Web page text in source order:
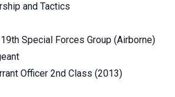
and Tactics
Special Forces Group (Airborne)
Officer 2nd Class (2013)